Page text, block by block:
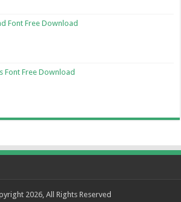
Font Free Download
Font Free Download
2026, All Rights Reserved